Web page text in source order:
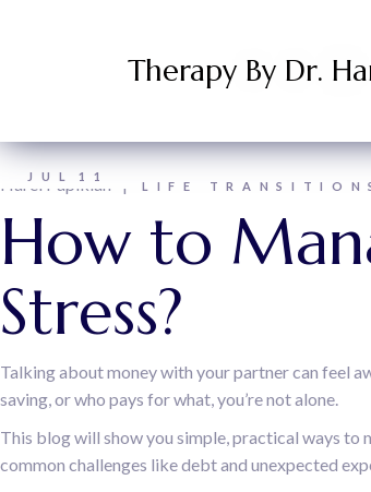
Therapy By Dr.
JUL 11
Harel Papikian LIFE
How to
Stress?
Talking about money with your partner can feel
saving, or who pays for what, you’re not alone.
This blog will show you simple, practical ways to
common challenges like debt and unexpected